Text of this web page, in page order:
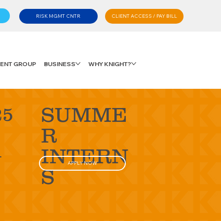
RISK MGMT CNTR CLIENT ACCESS / PAY BILL
GROUP BUSINESS WHY KNIGHT?
SUMME
R
INTERN
S
APPLY NOW